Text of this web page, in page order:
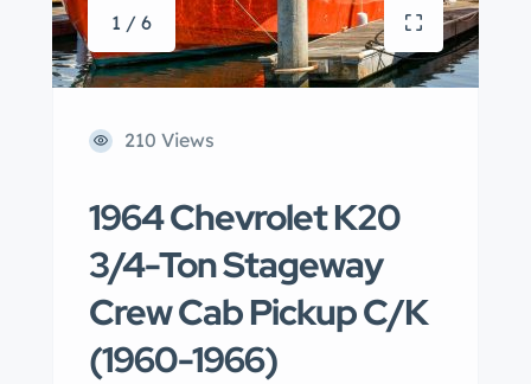
1 / 6
210 Views
1964 Chevrolet K20
3/4-Ton Stageway
Crew Cab Pickup C/K
(1960-1966)